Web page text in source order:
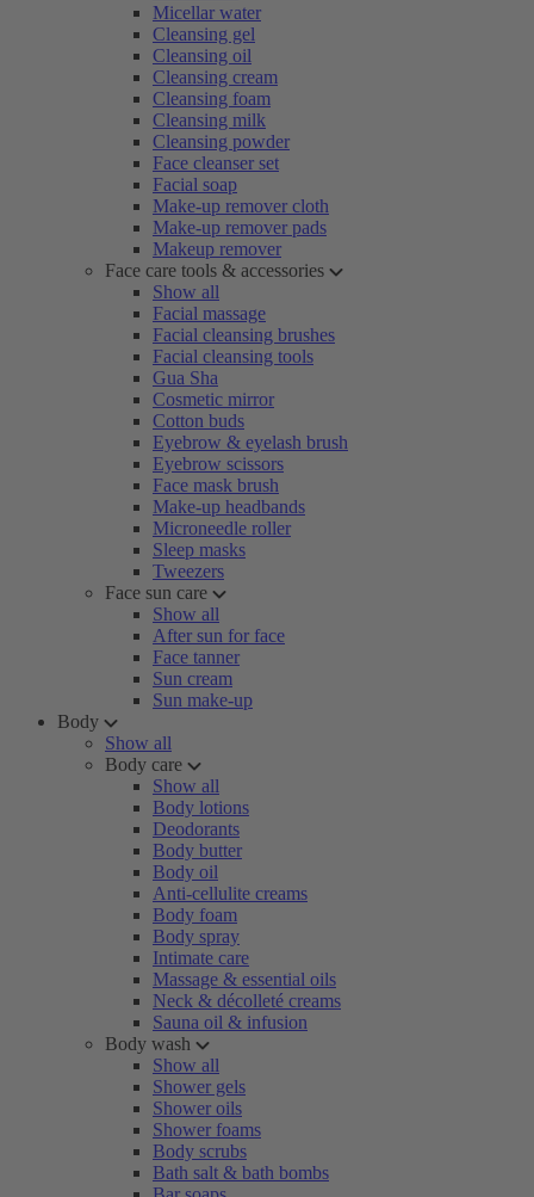
Micellar water
Cleansing gel
Cleansing oil
Cleansing cream
Cleansing foam
Cleansing milk
Cleansing powder
Face cleanser set
Facial soap
Make-up remover cloth
Make-up remover pads
Makeup remover
Face care tools & accessories
Show all
Facial massage
Facial cleansing brushes
Facial cleansing tools
Gua Sha
Cosmetic mirror
Cotton buds
Eyebrow & eyelash brush
Eyebrow scissors
Face mask brush
Make-up headbands
Microneedle roller
Sleep masks
Tweezers
Face sun care
Show all
After sun for face
Face tanner
Sun cream
Sun make-up
Body
Show all
Body care
Show all
Body lotions
Deodorants
Body butter
Body oil
Anti-cellulite creams
Body foam
Body spray
Intimate care
Massage & essential oils
Neck & décolleté creams
Sauna oil & infusion
Body wash
Show all
Shower gels
Shower oils
Shower foams
Body scrubs
Bath salt & bath bombs